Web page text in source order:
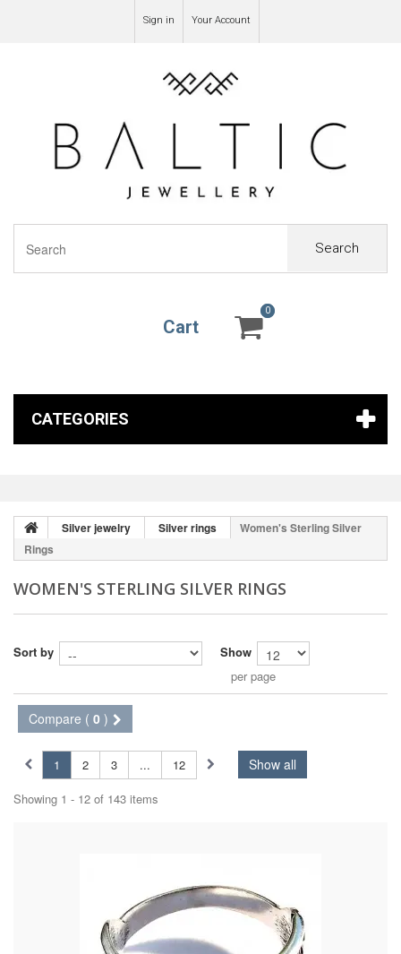
Sign in Your Account
Search
Cart
0
0
CATEGORIES
Silver jewelry Silver rings
Women's Sterling Silver
Rings
WOMEN'S STERLING SILVER RINGS
Sort by
Show
per page
Compare ( 0 )
Show all
1 2 3 ...
12
Showing 1 - 12 of 143 items